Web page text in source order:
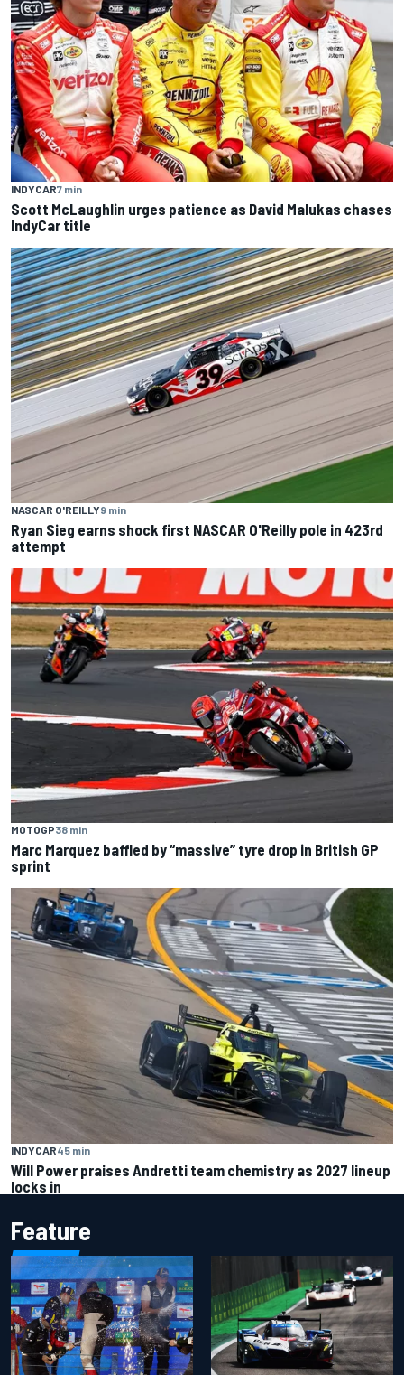
INDYCAR7 min
Scott McLaughlin urges patience as David Malukas chases
IndyCar title
NASCAR O'REILLY9 min
Ryan Sieg earns shock first NASCAR O'Reilly pole in 423rd
attempt
MOTOGP38 min
Marc Marquez baffled by “massive” tyre drop in British GP
sprint
INDYCAR45 min
Will Power praises Andretti team chemistry as 2027 lineup
locks in
Feature